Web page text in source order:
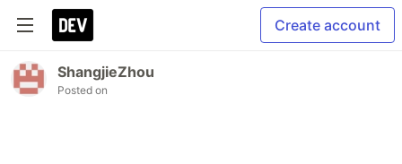
Create account
ShangjieZhou
Posted on